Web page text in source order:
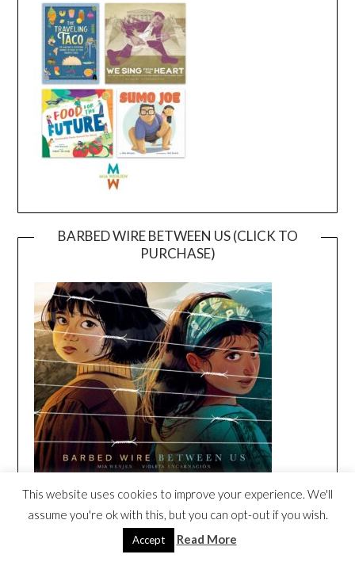
BARBED WIRE BETWEEN US (CLICK TO
PURCHASE)
BARBED WIRE BETWEEN US ORIGINAL
SONG BY DARIA MUSIC
This website uses cookies to improve your experience. We'll
assume you're ok with this, but you can opt-out if you wish.
Accept Read More